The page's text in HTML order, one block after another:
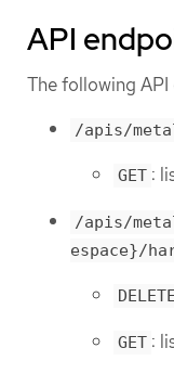
API
The following
/apis/
GET :
/apis/
espace}/
DELETE
GET :